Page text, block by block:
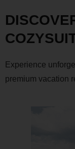
Experience
premium vacation